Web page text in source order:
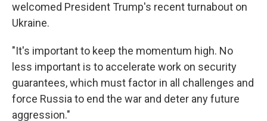
welcomed President Trump's recent turnabout on
Ukraine.
"It's important to keep the momentum high. No
less important is to accelerate work on security
guarantees, which must factor in all challenges and
force Russia to end the war and deter any future
aggression."